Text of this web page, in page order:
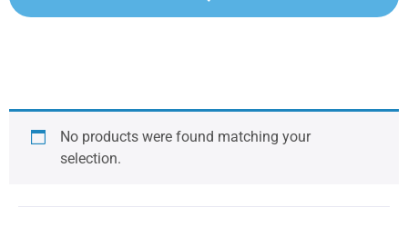
No products were found matching your
selection.